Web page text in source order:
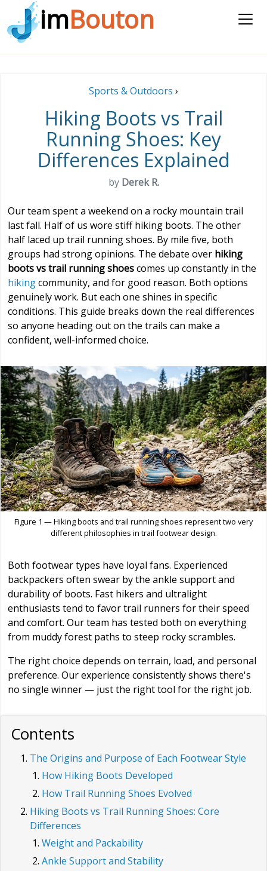
imBouton
Sports & Outdoors ›
Hiking Boots vs Trail
Running Shoes: Key
Differences Explained
by Derek R.
Our team spent a weekend on a rocky mountain trail
last fall. Half of us wore stiff hiking boots. The other
half laced up trail running shoes. By mile five, both
groups had strong opinions. The debate over hiking
boots vs trail running shoescomes up constantly in the
hikingcommunity, and for good reason. Both options
genuinely work. But each one shines in specific
conditions. This guide breaks down the real differences
so anyone heading out on the trails can make a
confident, well-informed choice.
Figure 1 — Hiking boots and trail running shoes represent two very
different philosophies in trail footwear design.
Both footwear types have loyal fans. Experienced
backpackers often swear by the ankle support and
durability of boots. Fast hikers and ultralight
enthusiasts tend to favor trail runners for their speed
and comfort. Our team has tested both on everything
from muddy forest paths to steep rocky scrambles.
The right choice depends on terrain, load, and personal
preference. Our experience consistently shows there's
no single winner — just the right tool for the right job.
Contents
The Origins and Purpose of Each Footwear Style
How Hiking Boots Developed
How Trail Running Shoes Evolved
Hiking Boots vs Trail Running Shoes: Core
Differences
Weight and Packability
Ankle Support and Stability